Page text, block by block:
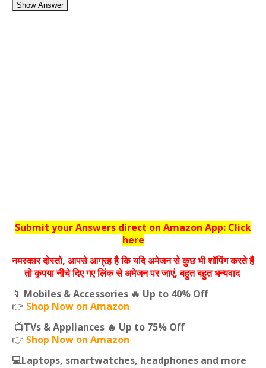
Show Answer
Submit your Answers direct on Amazon App: Click
here
नमस्‍कार दोस्‍तो, आपसे आग्रह है कि यदि अमेजन से कुछ भी शॉपिंग करते हैं
तो कृपया नीचे दिए गए लिंक से अमेजन पर जाएं, बहुत बहुत धन्‍यवाद
📱 Mobiles & Accessories 🔥 Up to 40% Off
👉 Shop Now on Amazon
📺TVs & Appliances 🔥 Up to 75% Off
👉 Shop Now on Amazon
💻Laptops, smartwatches, headphones and more